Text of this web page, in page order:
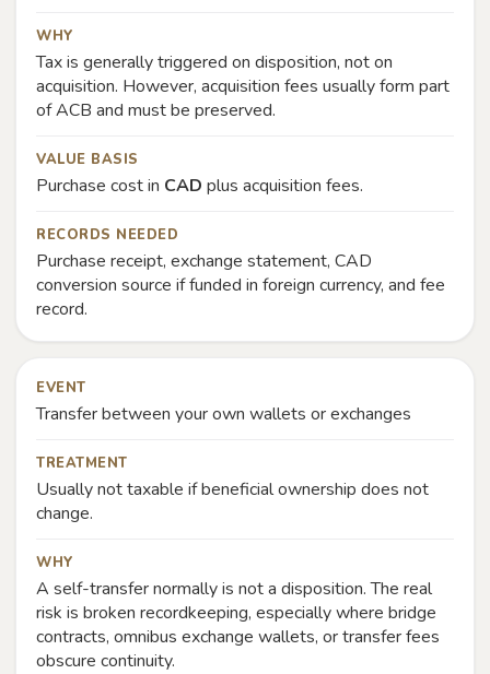
WHY
Tax is generally triggered on disposition, not on
acquisition. However, acquisition fees usually form part
of ACB and must be preserved.
VALUE BASIS
Purchase cost in CAD plus acquisition fees.
RECORDS NEEDED
Purchase receipt, exchange statement, CAD
conversion source if funded in foreign currency, and fee
record.
EVENT
Transfer between your own wallets or exchanges
TREATMENT
Usually not taxable if beneficial ownership does not
change.
WHY
A self-transfer normally is not a disposition. The real
risk is broken recordkeeping, especially where bridge
contracts, omnibus exchange wallets, or transfer fees
obscure continuity.